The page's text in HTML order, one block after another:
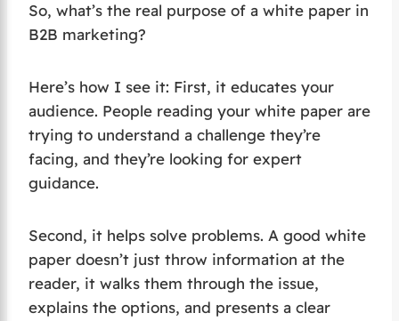
So, what’s the real purpose of a white paper in
B2B marketing?
Here’s how I see it: First, it educates your
audience. People reading your white paper are
trying to understand a challenge they’re
facing, and they’re looking for expert
guidance.
Second, it helps solve problems. A good white
paper doesn’t just throw information at the
reader, it walks them through the issue,
explains the options, and presents a clear